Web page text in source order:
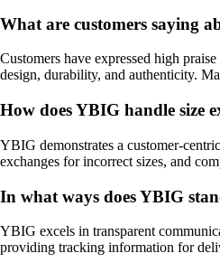
What are customers saying
Customers have expressed high
design, durability, and authenticity.
How does YBIG handle size
YBIG demonstrates a customer-
exchanges for incorrect sizes, and
In what ways does YBIG
YBIG excels in transparent
providing tracking information for